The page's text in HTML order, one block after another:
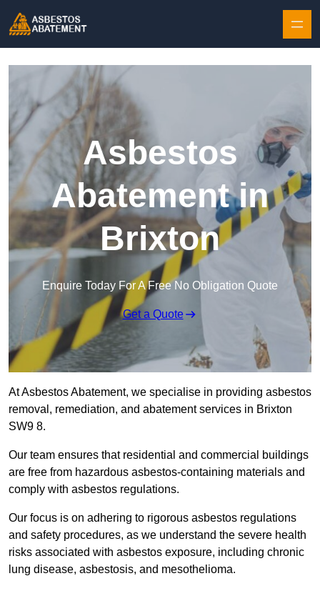
Asbestos
Abatement in
Brixton
Enquire Today For A Free No Obligation Quote
Get a Quote
At Asbestos Abatement, we specialise in providing asbestos
removal, remediation, and abatement services in Brixton
SW9 8.
Our team ensures that residential and commercial buildings
are free from hazardous asbestos-containing materials and
comply with asbestos regulations.
Our focus is on adhering to rigorous asbestos regulations
and safety procedures, as we understand the severe health
risks associated with asbestos exposure, including chronic
lung disease, asbestosis, and mesothelioma.